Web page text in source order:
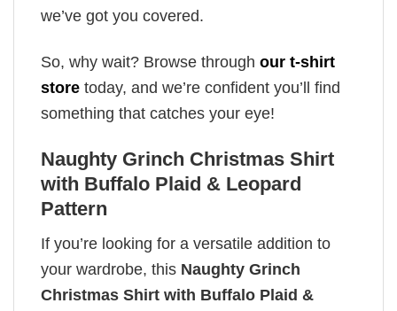
we’ve got you covered.
So, why wait? Browse through our t-shirt
store today, and we’re confident you’ll find
something that catches your eye!
Naughty Grinch Christmas Shirt
with Buffalo Plaid & Leopard
Pattern
If you’re looking for a versatile addition to
your wardrobe, this Naughty Grinch
Christmas Shirt with Buffalo Plaid &